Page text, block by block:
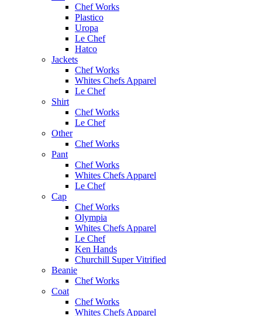
Chef Works
Plastico
Uropa
Le Chef
Hatco
Jackets
Chef Works
Whites Chefs Apparel
Le Chef
Shirt
Chef Works
Le Chef
Other
Chef Works
Pant
Chef Works
Whites Chefs Apparel
Le Chef
Cap
Chef Works
Olympia
Whites Chefs Apparel
Le Chef
Ken Hands
Churchill Super Vitrified
Beanie
Chef Works
Coat
Chef Works
Whites Chefs Apparel